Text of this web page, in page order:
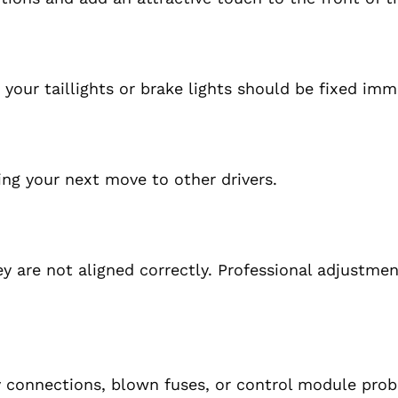
taillights or brake lights should be fixed
your next move to other drivers.
are not aligned correctly. Professional
blown fuses, or control module